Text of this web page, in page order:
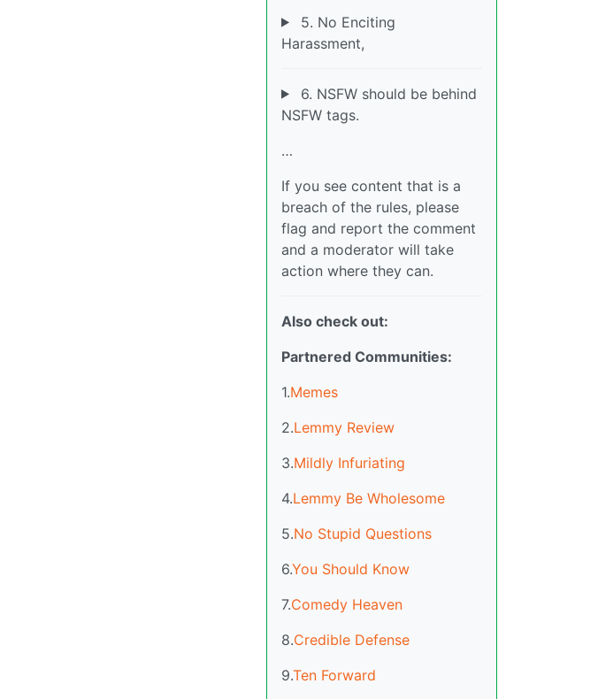
5. No Enciting
Harassment,
6. NSFW should be behind
NSFW tags.
…
If you see content that is a
breach of the rules, please
flag and report the comment
and a moderator will take
action where they can.
Also check out:
Partnered Communities:
1.Memes
2.Lemmy Review
3.Mildly Infuriating
4.Lemmy Be Wholesome
5.No Stupid Questions
6.You Should Know
7.Comedy Heaven
8.Credible Defense
9.Ten Forward